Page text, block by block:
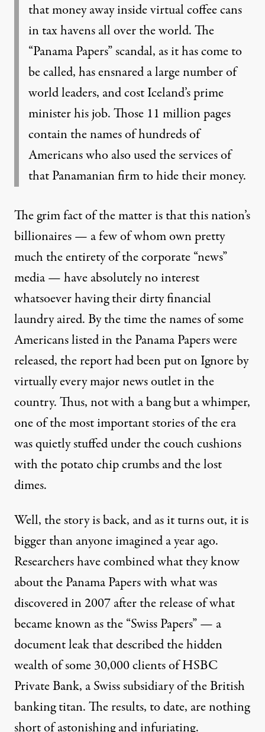
that money away inside virtual coffee cans
in tax havens all over the world. The
“Panama Papers” scandal, as it has come to
be called, has ensnared a large number of
world leaders, and cost Iceland’s prime
minister his job. Those 11 million pages
contain the names ofhundreds of
Americanswho also used the services of
that Panamanian firm to hide their money.
The grim fact of the matter is that this nation’s
billionaires — a few of whom own pretty
much the entirety of the corporate “news”
media — have absolutely no interest
whatsoever having their dirty financial
laundry aired. By the time the names of some
Americans listed in the Panama Paperswere
released, the report had been put on Ignore by
virtually every major news outlet in the
country. Thus, not with a bang but a whimper,
one of the most important stories of the era
was quietly stuffed under the couch cushions
with the potato chip crumbs and the lost
dimes.
Well, the story is back, and as it turns out, it is
bigger than anyone imagined a year ago.
Researchers have combined what they know
about the Panama Papers with what was
discovered in 2007 after the release of what
became known as the “Swiss Papers” — a
document leak that described the hidden
wealth of some 30,000 clients of HSBC
Private Bank, a Swiss subsidiary of the British
banking titan. The results, to date, are nothing
short of astonishing and infuriating.